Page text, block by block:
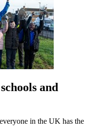
and
in the UK has the